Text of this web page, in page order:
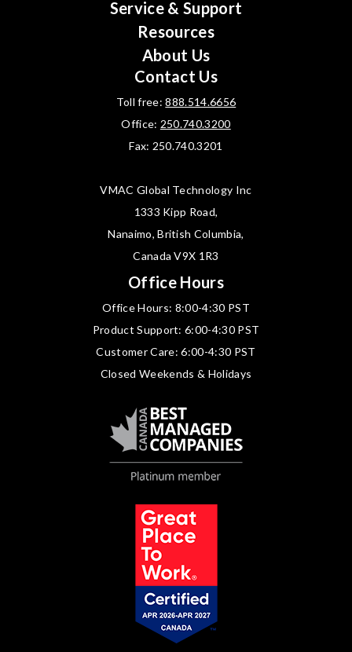
Service & Support
Resources
About Us
Contact Us
Toll free:888.514.6656
Office: 250.740.3200
Fax: 250.740.3201
VMAC Global Technology Inc
1333 Kipp Road,
Nanaimo, British Columbia,
Canada V9X 1R3
Office Hours
Office Hours: 8:00-4:30 PST
Product Support: 6:00-4:30 PST
Customer Care: 6:00-4:30 PST
Closed Weekends & Holidays